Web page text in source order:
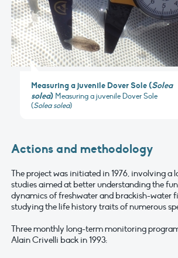
Measuring a juvenile Dover Sole (Solea
solea) Measuring a juvenile Dover Sole
(Solea solea)
Actions and methodology
The project was initiated in 1976, involving a
studies aimed at better understanding the
dynamics of freshwater and brackish-water
studying the life history traits of numerous
Three monthly long-term monitoring
Alain Crivelli back in 1993: